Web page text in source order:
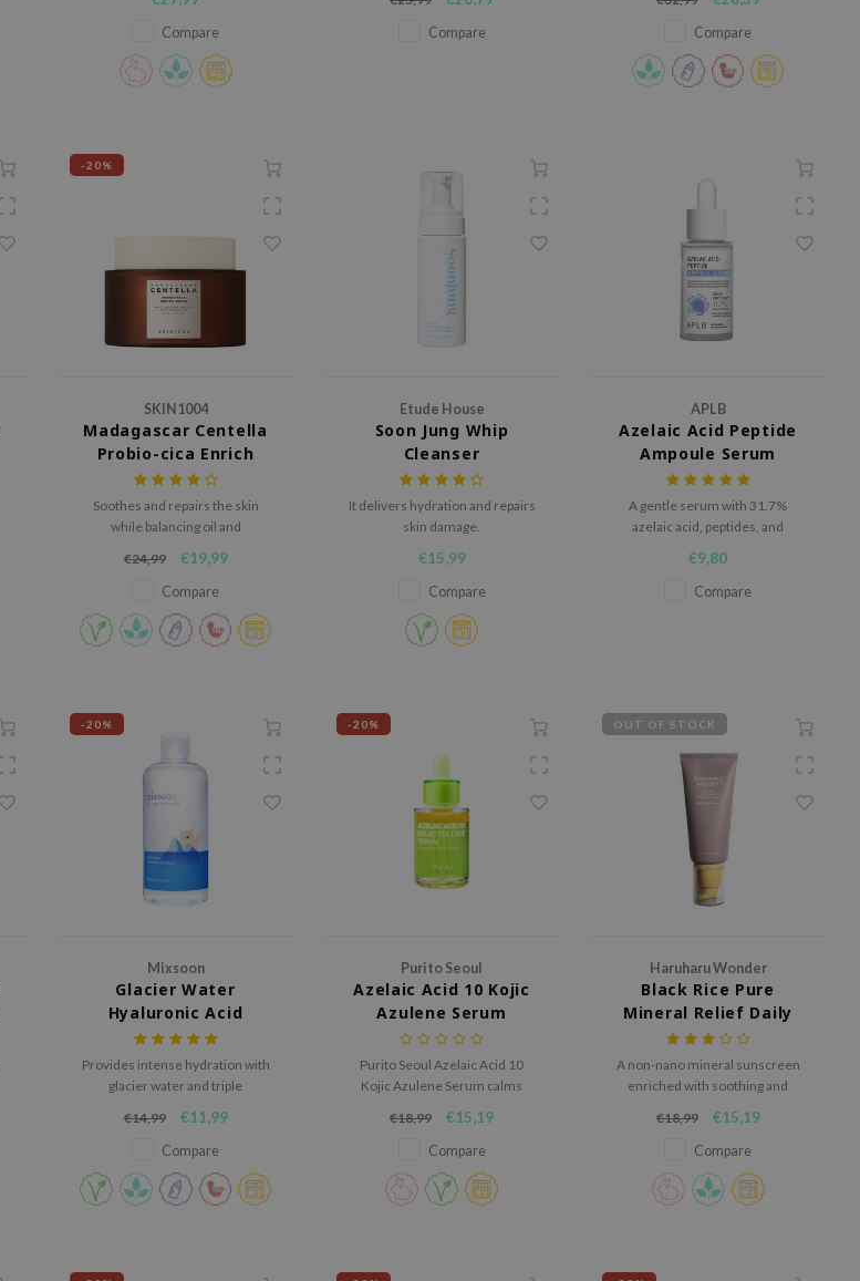
Compare
barrier, and absorbs quickly with
a lightweight, non-greasy
Compare
for all skin types, promoting
clearer, softer skin.
Compare
-20%
SKIN1004
Madagascar Centella
Probio-cica Enrich
Cream
Soothes and repairs the skin
while balancing oil and
€24,99 €19,99
Compare
Etude House
Soon Jung Whip
Cleanser
It delivers hydration and repairs
skin damage.
€15,99
Compare
APLB
Azelaic Acid Peptide
Ampoule Serum
A gentle serum with 31.7%
azelaic acid, peptides, and
refine pores, and revitalize dull
skin​.
€9,80
Compare
-20%
Mixsoon
Glacier Water
Hyaluronic Acid
Serum
Provides intense hydration with
glacier water and triple
€14,99 €11,99
Compare
-20%
Purito Seoul
Azelaic Acid 10 Kojic
Azulene Serum
Purito Seoul Azelaic Acid 10
Kojic Azulene Serum calms
and clears the skin for a smooth
and radiant look.
€18,99 €15,19
Compare
OUT OF STOCK
Haruharu Wonder
Black Rice Pure
Mineral Relief Daily
Sunscreen
A non-nano mineral sunscreen
enriched with soothing and
€18,99 €15,19
Compare